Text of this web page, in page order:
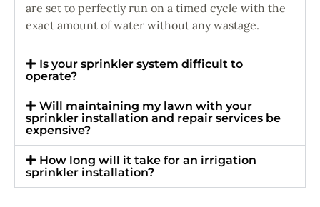
are set to perfectly run on a timed cycle with the
exact amount of water without any wastage.
Is your sprinkler system difficult to
operate?
Will maintaining my lawn with your
sprinkler installation and repair services be
expensive?
How long will it take for an irrigation
sprinkler installation?